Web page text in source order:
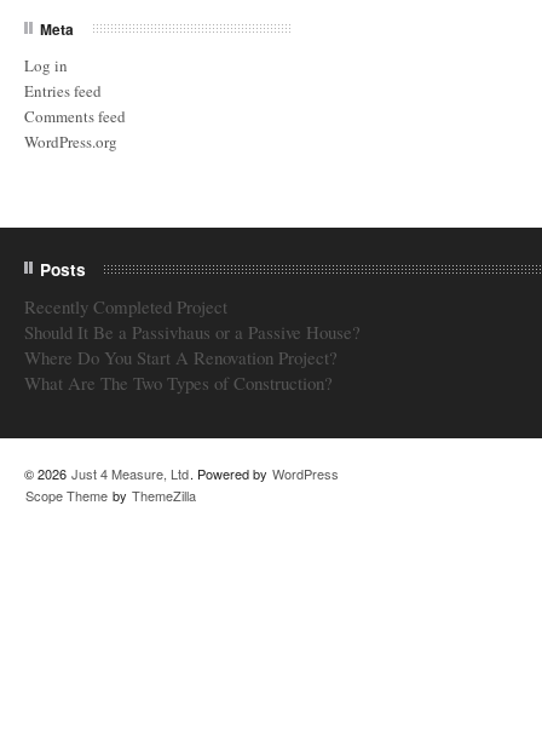
Meta
Log in
Entries feed
Comments feed
WordPress.org
Posts
Recently Completed Project
Should It Be a Passivhaus or a Passive House?
Where Do You Start A Renovation Project?
What Are The Two Types of Construction?
© 2026 Just 4 Measure, Ltd. Powered by WordPress
Scope Theme by ThemeZilla